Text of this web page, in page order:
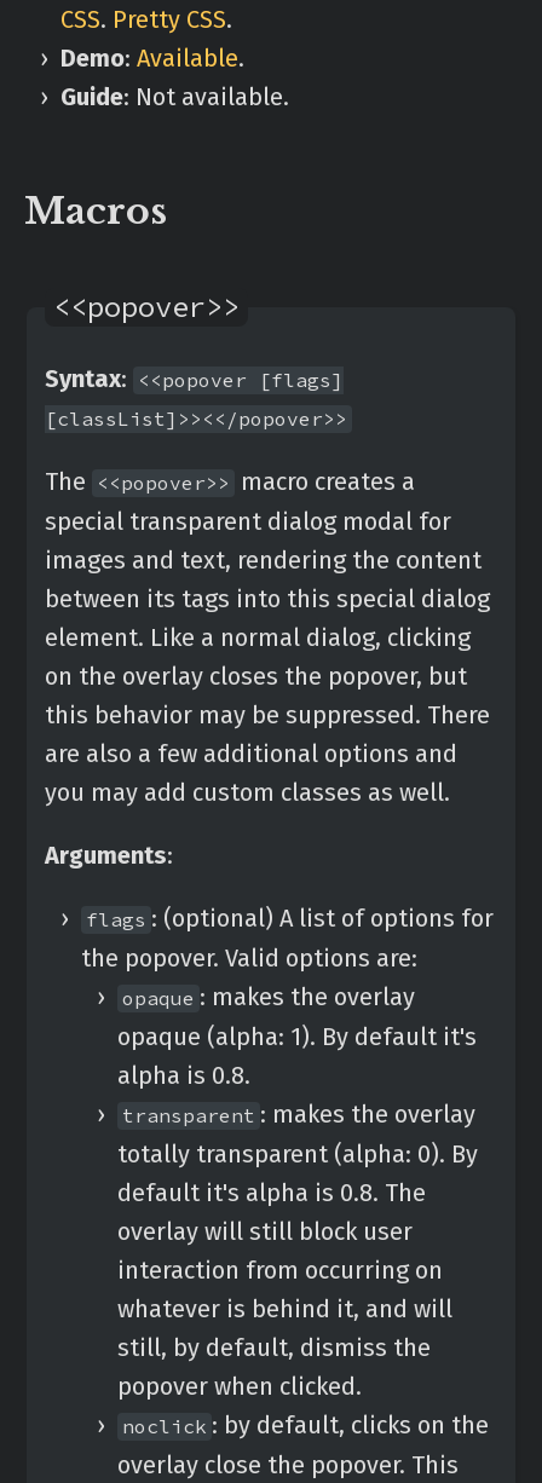
CSS. Pretty CSS.
Demo: Available.
Guide: Not available.
Macros
<<popover>>
Syntax: <<popover [flags]
[classList]>><</popover>>
The <<popover>>
macro creates a
special transparent dialog modal for
images and text, rendering the content
between its tags into this special dialog
element. Like a normal dialog, clicking
on the overlay closes the popover, but
this behavior may be suppressed. There
are also a few additional options and
you may add custom classes as well.
Arguments:
flags : (optional) A list of options for
the popover. Valid options are:
opaque : makes the overlay
opaque (alpha: 1). By default it's
alpha is 0.8.
transparent : makes the overlay
totally transparent (alpha: 0). By
default it's alpha is 0.8. The
overlay will still block user
interaction from occurring on
whatever is behind it, and will
still, by default, dismiss the
popover when clicked.
noclick : by default, clicks on the
overlay close the popover. This